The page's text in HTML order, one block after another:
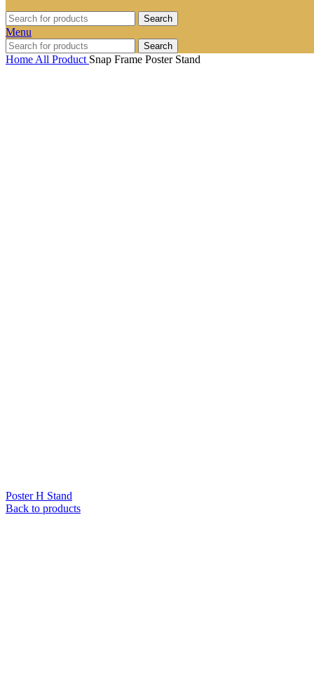
Search
Menu
Search
Home All Product Snap Frame Poster Stand
Poster H Stand
Back to products